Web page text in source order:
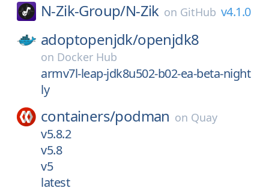
N-Zik-Group/N-Zik on GitHub v4.1.0
adoptopenjdk/openjdk8
on Docker Hub
armv7l-leap-jdk8u502-b02-ea-beta-night
ly
containers/podman on Quay
v5.8.2
v5.8
v5
latest